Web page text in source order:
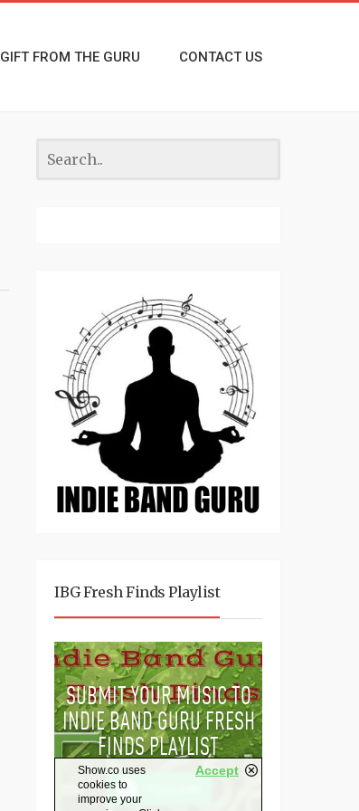
GIFT FROM THE GURU CONTACT US
IBG Fresh Finds Playlist